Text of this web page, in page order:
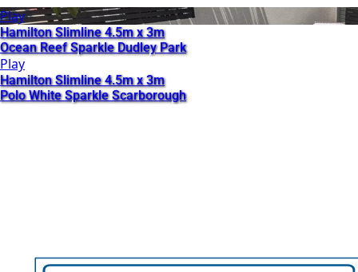
Play
Hamilton Slimline 4.5m x 3m
Ocean Reef Sparkle Dudley Park
Play
Hamilton Slimline 4.5m x 3m
Polo White Sparkle Scarborough